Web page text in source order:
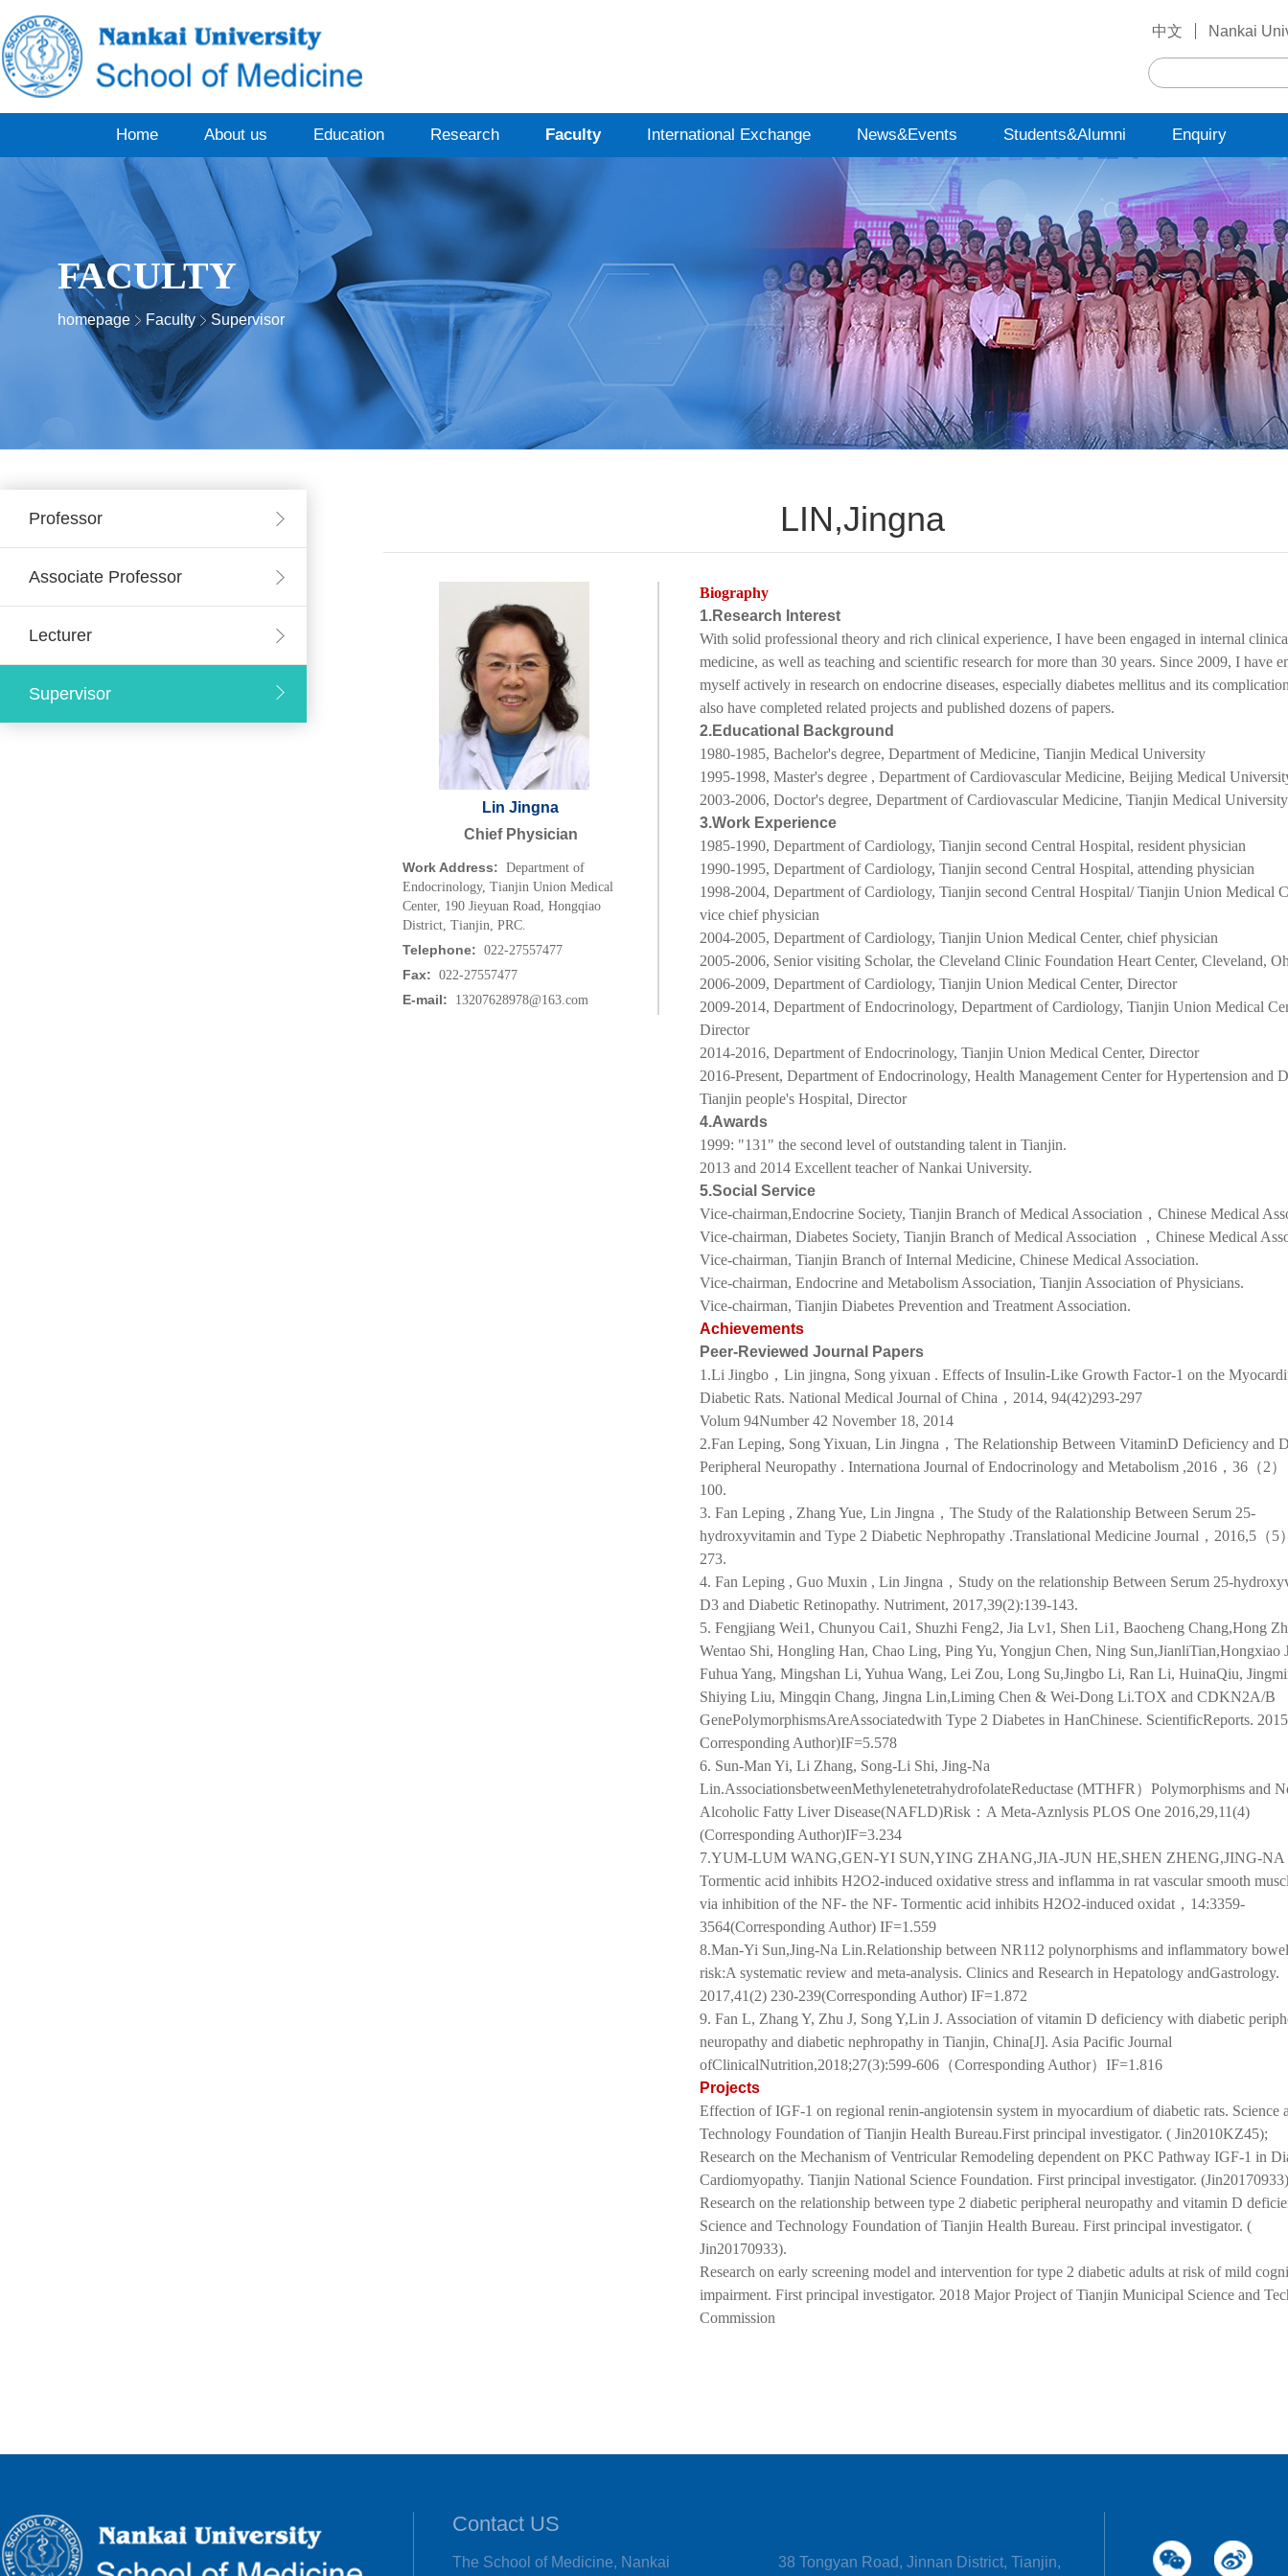
中文 Nankai
Home About us Education Research Faculty International Exchange News&Events Students&Alumni Enquiry
FACULTY
homepage Faculty Supervisor
Professor
Associate Professor
Lecturer
Supervisor
LIN,Jingna
Lin Jingna
Chief Physician
Work Address: Department of
Endocrinology, Tianjin Union Medical
Center, 190 Jieyuan Road, Hongqiao
District, Tianjin, PRC.
Telephone: 022-27557477
Fax: 022-27557477
E-mail: 13207628978@163.com
Biography
1.Research Interest
With solid professional theory and rich clinical experience, I have been engaged in internal
medicine, as well as teaching and scientific research for more than 30 years. Since 2009, I have
myself actively in research on endocrine diseases, especially diabetes mellitus and its
also have completed related projects and published dozens of papers.
2.Educational Background
1980-1985, Bachelor's degree, Department ofMedicine, Tianjin Medical University
1995-1998, Master's degree , Department ofCardiovascular Medicine, Beijing Medical
2003-2006, Doctor's degree, Department of Cardiovascular Medicine, Tianjin Medical University
3.Work Experience
1985-1990, Department of Cardiology, Tianjin second Central Hospital, resident physician
1990-1995, Department of Cardiology, Tianjin second Central Hospital, attending physician
1998-2004, Department of Cardiology, Tianjin second Central Hospital/ Tianjin Union Medical
vice chief physician
2004-2005, Department of Cardiology, Tianjin Union Medical Center, chief physician
2005-2006, Senior visiting Scholar, the Cleveland Clinic Foundation Heart Center, Cleveland,
2006-2009, Department of Cardiology, Tianjin Union Medical Center, Director
2009-2014, Department of Endocrinology, Department of Cardiology, Tianjin Union Medical
Director
2014-2016, Department of Endocrinology, Tianjin Union Medical Center, Director
2016-Present, Department of Endocrinology, Health Management Center for Hypertension and
Tianjin people's Hospital, Director
4.Awards
1999: "131" the second level of outstanding talent in Tianjin.
2013 and 2014 Excellent teacher of Nankai University.
5.Social Service
Vice-chairman,Endocrine Society, Tianjin Branch of Medical Association，Chinese Medical
Vice-chairman, Diabetes Society, Tianjin Branch of Medical Association ，Chinese Medical
Vice-chairman, Tianjin Branch of Internal Medicine, Chinese Medical Association.
Vice-chairman, Endocrine and Metabolism Association, Tianjin Association of Physicians.
Vice-chairman, Tianjin Diabetes Prevention and Treatment Association.
Achievements
Peer-Reviewed Journal Papers
1.Li Jingbo，Lin jingna, Song yixuan . Effects of Insulin-Like Growth Factor-1 on the
Diabetic Rats. National Medical Journal of China，2014, 94(42)293-297
Volum 94Number 42 November 18, 2014
2.Fan Leping, Song Yixuan, Lin Jingna，The Relationship Between VitaminD Deficiency and
Peripheral Neuropathy . Internationa Journal of Endocrinology and Metabolism ,2016，36（2
100.
3. Fan Leping , Zhang Yue, Lin Jingna，The Study of the Ralationship Between Serum 25-
hydroxyvitamin and Type 2 Diabetic Nephropathy .Translational Medicine Journal，2016,5（5
273.
4. Fan Leping , Guo Muxin , Lin Jingna，Study on the relationship Between Serum 25-
D3 and Diabetic Retinopathy. Nutriment, 2017,39(2):139-143.
5. Fengjiang Wei1, Chunyou Cai1, Shuzhi Feng2, Jia Lv1, Shen Li1, Baocheng Chang,Hong
Wentao Shi, Hongling Han, Chao Ling, Ping Yu, Yongjun Chen, Ning Sun,JianliTian,Hongxiao
Fuhua Yang, Mingshan Li, Yuhua Wang, Lei Zou, Long Su,Jingbo Li, Ran Li, HuinaQiu,
Shiying Liu, Mingqin Chang, Jingna Lin,Liming Chen & Wei-Dong Li.TOX and CDKN2A/B
GenePolymorphismsAreAssociatedwith Type 2 Diabetes in HanChinese. ScientificReports.
Corresponding Author)IF=5.578
6. Sun-Man Yi, Li Zhang, Song-Li Shi, Jing-Na
Lin.AssociationsbetweenMethylenetetrahydrofolateReductase (MTHFR）Polymorphisms and
Alcoholic Fatty Liver Disease(NAFLD)Risk：A Meta-Aznlysis PLOS One 2016,29,11(4)
(Corresponding Author)IF=3.234
7.YUM-LUM WANG,GEN-YI SUN,YING ZHANG,JIA-JUN HE,SHEN ZHENG,JING-
Tormentic acid inhibits H2O2-induced oxidative stress and inflamma in rat vascular smooth
via inhibition of the NF- the NF- Tormentic acid inhibits H2O2-induced oxidat，14:3359-
3564(Corresponding Author) IF=1.559
8.Man-Yi Sun,Jing-Na Lin.Relationship between NR112 polynorphisms and inflammatory bowel
risk:A systematic review and meta-analysis. Clinics and Research in Hepatology andGastrology.
2017,41(2) 230-239(Corresponding Author) IF=1.872
9. Fan L, Zhang Y, Zhu J, Song Y,Lin J. Association of vitamin D deficiency with diabetic
neuropathy and diabetic nephropathy in Tianjin, China[J]. Asia Pacific Journal
ofClinicalNutrition,2018;27(3):599-606（Corresponding Author）IF=1.816
Projects
Effection of IGF-1 on regional renin-angiotensin system in myocardium of diabetic rats. Science
Technology Foundation of Tianjin Health Bureau.First principal investigator. ( Jin2010KZ45);
Research on the Mechanism of Ventricular Remodeling dependent on PKC Pathway IGF-1 in
Cardiomyopathy. Tianjin National Science Foundation. First principal investigator.
Research on the relationship between type 2 diabetic peripheral neuropathy and vitamin D
Science and Technology Foundation of Tianjin Health Bureau. First principal investigator. (
Jin20170933).
Research on early screening model and intervention for type 2 diabetic adults at risk of mild
impairment. First principal investigator. 2018 Major Project of Tianjin Municipal Science and
Commission
Contact US
The School of Medicine, Nankai 38 Tongyan Road, Jinnan District, Tianjin,